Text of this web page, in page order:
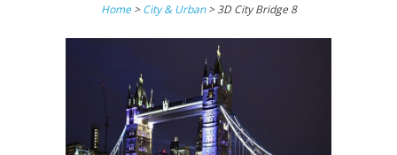
Home>City & Urban > 3D City Bridge 8